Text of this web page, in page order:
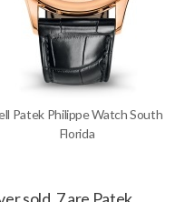
Patek Philippe Watch South
Florida